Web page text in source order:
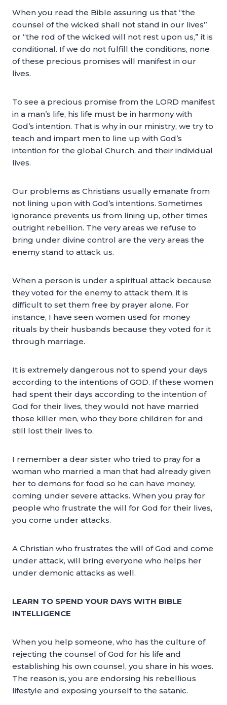
When you read the Bible assuring us that “the
counsel of the wicked shall not stand in our lives”
or “the rod of the wicked will not rest upon us,” it is
conditional. If we do not fulfill the conditions, none
of these precious promises will manifest in our
lives.
To see a precious promise from the LORD manifest
in a man’s life, his life must be in harmony with
God’s intention. That is why in our ministry, we try to
teach and impart men to line up with God’s
intention for the global Church, and their individual
lives.
Our problems as Christians usually emanate from
not lining upon with God’s intentions. Sometimes
ignorance prevents us from lining up, other times
outright rebellion. The very areas we refuse to
bring under divine control are the very areas the
enemy stand to attack us.
When a person is under a spiritual attack because
they voted for the enemy to attack them, it is
difficult to set them free by prayer alone. For
instance, I have seen women used for money
rituals by their husbands because they voted for it
through marriage.
It is extremely dangerous not to spend your days
according to the intentions of GOD. If these women
had spent their days according to the intention of
God for their lives, they would not have married
those killer men, who they bore children for and
still lost their lives to.
I remember a dear sister who tried to pray for a
woman who married a man that had already given
her to demons for food so he can have money,
coming under severe attacks. When you pray for
people who frustrate the will for God for their lives,
you come under attacks.
A Christian who frustrates the will of God and come
under attack, will bring everyone who helps her
under demonic attacks as well.
LEARN TO SPEND YOUR DAYS WITH BIBLE
INTELLIGENCE
When you help someone, who has the culture of
rejecting the counsel of God for his life and
establishing his own counsel, you share in his woes.
The reason is, you are endorsing his rebellious
lifestyle and exposing yourself to the satanic.